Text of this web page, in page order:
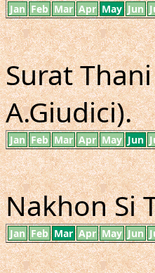
Jan Feb Mar Apr May Jun
Surat
A.Giudici).
Jan Feb Mar Apr May Jun
Nakhon Si
Jan Feb Mar Apr May Jun